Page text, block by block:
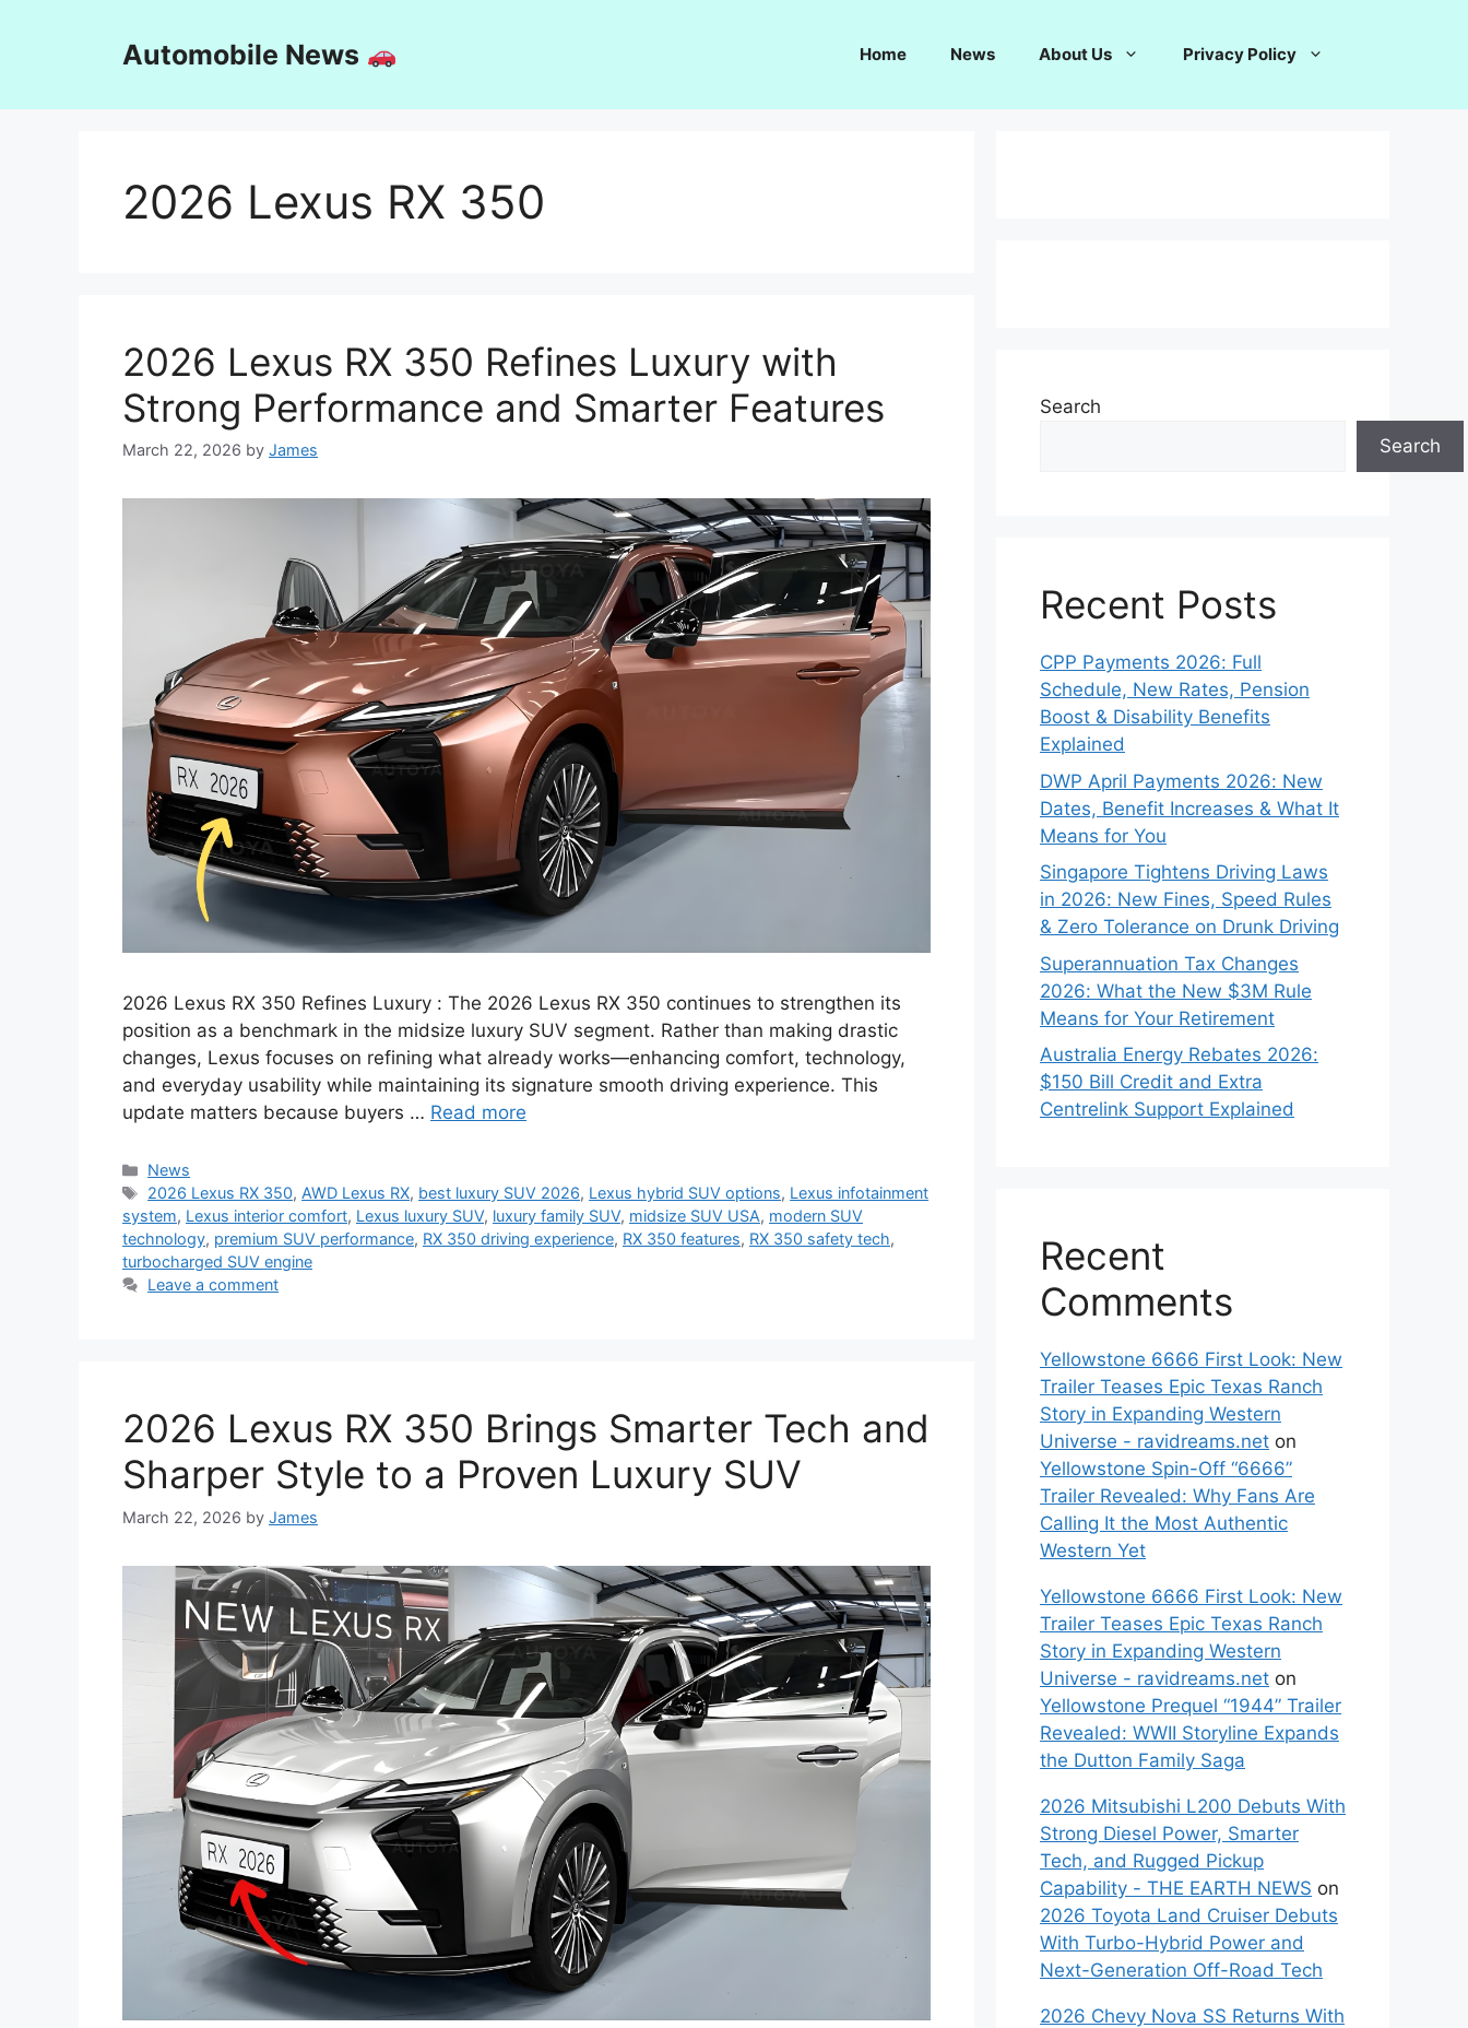
Automobile News Home News About Us Privacy Policy
2026 Lexus RX 350
2026 Lexus RX 350 Refines Luxury with
Strong Performance and Smarter Features
March 22, 2026 by James
2026 Lexus RX 350 Refines Luxury : The 2026 Lexus RX 350 continues to strengthen its
position as a benchmark in the midsize luxury SUV segment. Rather than making drastic
changes, Lexus focuses on refining what already works—enhancing comfort, technology,
and everyday usability while maintaining its signature smooth driving experience. This
update matters because buyers … Read more
Categories
News
Tags
2026 Lexus RX 350, AWD Lexus RX, best luxury SUV 2026, Lexus hybrid SUV options, Lexus infotainment
system, Lexus interior comfort, Lexus luxury SUV, luxury family SUV, midsize SUV USA, modern SUV
technology, premium SUV performance, RX 350 driving experience, RX 350 features, RX 350 safety tech,
turbocharged SUV engine
Leave a comment
2026 Lexus RX 350 Brings Smarter Tech and
Sharper Style to a Proven Luxury SUV
March 22, 2026 by James
Search
Search
Recent Posts
CPP Payments 2026: Full
Schedule, New Rates, Pension
Boost & Disability Benefits
Explained
DWP April Payments 2026: New
Dates, Benefit Increases & What It
Means for You
Singapore Tightens Driving Laws
in 2026: New Fines, Speed Rules
& Zero Tolerance on Drunk Driving
Superannuation Tax Changes
2026: What the New $3M Rule
Means for Your Retirement
Australia Energy Rebates 2026:
$150 Bill Credit and Extra
Centrelink Support Explained
Recent
Comments
Yellowstone 6666 First Look: New
Trailer Teases Epic Texas Ranch
Story in Expanding Western
Universe - ravidreams.net on
Yellowstone Spin-Off “6666”
Trailer Revealed: Why Fans Are
Calling It the Most Authentic
Western Yet
Yellowstone 6666 First Look: New
Trailer Teases Epic Texas Ranch
Story in Expanding Western
Universe - ravidreams.net on
Yellowstone Prequel “1944” Trailer
Revealed: WWII Storyline Expands
the Dutton Family Saga
2026 Mitsubishi L200 Debuts With
Strong Diesel Power, Smarter
Tech, and Rugged Pickup
Capability - THE EARTH NEWS on
2026 Toyota Land Cruiser Debuts
With Turbo-Hybrid Power and
Next-Generation Off-Road Tech
2026 Chevy Nova SS Returns With